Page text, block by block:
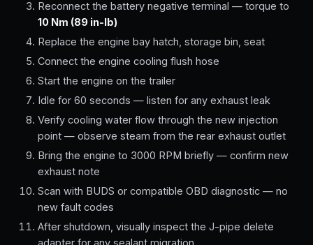
Reconnect the battery negative terminal — torque to
10 Nm (89 in-lb)
Replace the engine bay hatch, storage bin, seat
Connect the engine cooling flush hose
Start the engine on the trailer
Idle for 60 seconds — listen for any exhaust leak
Verify cooling water flow through the new injection
point — observe steam from the rear exhaust outlet
Bring the engine to 3000 RPM briefly — confirm new
exhaust note
Scan with BUDS or compatible OBD diagnostic — no
new fault codes
After shutdown, visually inspect the J-pipe delete
adapter for any sealant migration